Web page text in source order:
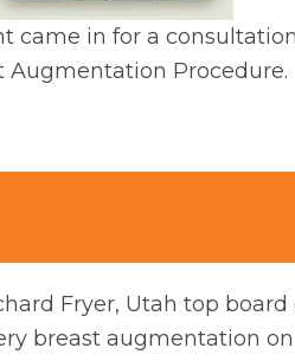
came in for a
Augmentation Procedure.
Fryer, Utah top
breast augmentation